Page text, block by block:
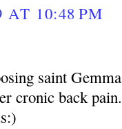
AT 10:48 PM
saint
cronic back pain.